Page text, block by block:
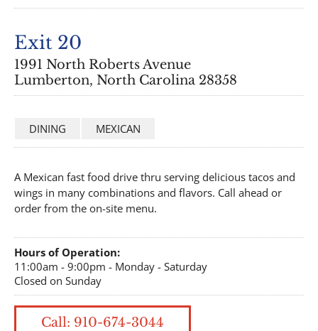
Exit 20
1991 North Roberts Avenue
Lumberton, North Carolina 28358
DINING MEXICAN
A Mexican fast food drive thru serving delicious tacos and
wings in many combinations and flavors. Call ahead or
order from the on-site menu.
Hours of Operation:
11:00am - 9:00pm - Monday - Saturday
Closed on Sunday
Call: 910-674-3044